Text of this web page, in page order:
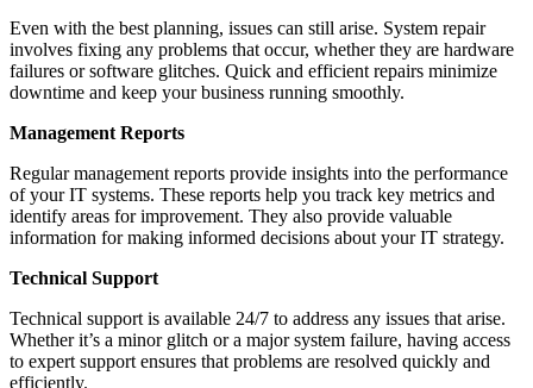
Even with the best planning, issues can still arise. System repair
involves fixing any problems that occur, whether they are hardware
failures or software glitches. Quick and efficient repairs minimize
downtime and keep your business running smoothly.
Management Reports
Regular management reports provide insights into the performance
of your IT systems. These reports help you track key metrics and
identify areas for improvement. They also provide valuable
information for making informed decisions about your IT strategy.
Technical Support
Technical support is available 24/7 to address any issues that arise.
Whether it’s a minor glitch or a major system failure, having access
to expert support ensures that problems are resolved quickly and
efficiently.